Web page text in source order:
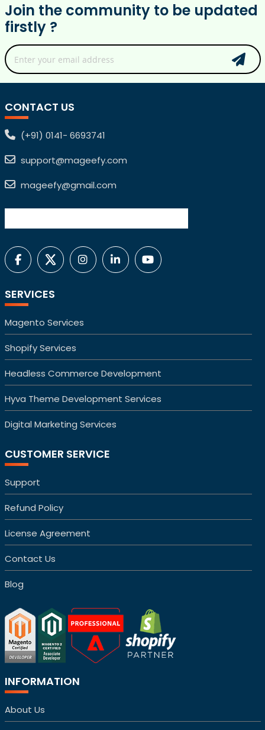
Join the community to be updated
firstly ?
CONTACT US
(+91) 0141- 6693741
support@mageefy.com
mageefy@gmail.com
SERVICES
Magento Services
Shopify Services
Headless Commerce Development
Hyva Theme Development Services
Digital Marketing Services
CUSTOMER SERVICE
Support
Refund Policy
License Agreement
Contact Us
Blog
INFORMATION
About Us